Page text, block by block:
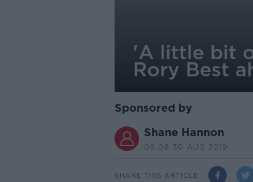
'A little bit
Rory Best
Sponsored by
Shane Hannon
08.08 30 AUG 2019
SHARE THIS ARTICLE